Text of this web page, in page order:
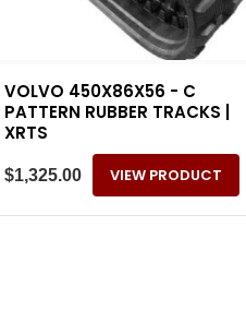
VOLVO 450X86X56 - C
PATTERN RUBBER TRACKS |
XRTS
$1,325.00 VIEW PRODUCT